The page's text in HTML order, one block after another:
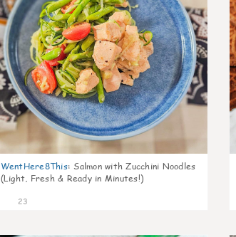
WentHere8This: Salmon with Zucchini Noodles
(Light, Fresh & Ready in Minutes!)
23